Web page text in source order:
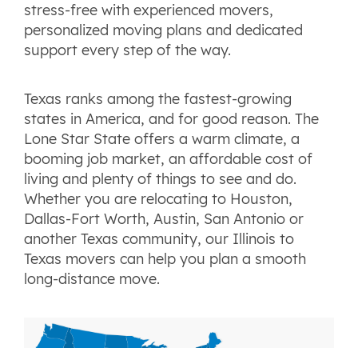
stress-free with experienced movers,
personalized moving plans and dedicated
support every step of the way.
Texas ranks among the fastest-growing
states in America, and for good reason. The
Lone Star State offers a warm climate, a
booming job market, an affordable cost of
living and plenty of things to see and do.
Whether you are relocating to Houston,
Dallas-Fort Worth, Austin, San Antonio or
another Texas community, our Illinois to
Texas movers can help you plan a smooth
long-distance move.